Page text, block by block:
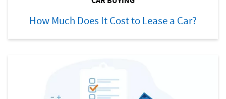
How Much Does It Cost to Lease a Car?